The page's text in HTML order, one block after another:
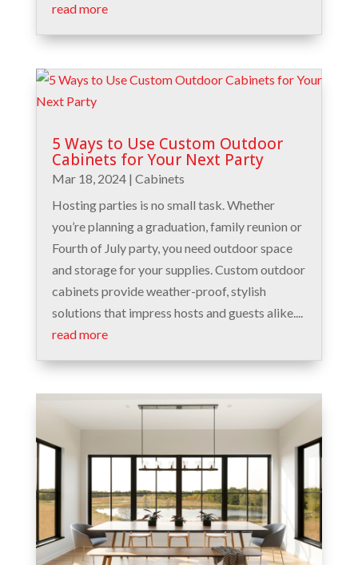
read more
5 Ways to Use Custom Outdoor
Cabinets for Your Next Party
Mar 18, 2024| Cabinets
Hosting parties is no small task. Whether
you’re planning a graduation, family reunion or
Fourth of July party, you need outdoor space
and storage for your supplies. Custom outdoor
cabinets provide weather-proof, stylish
solutions that impress hosts and guests alike....
read more